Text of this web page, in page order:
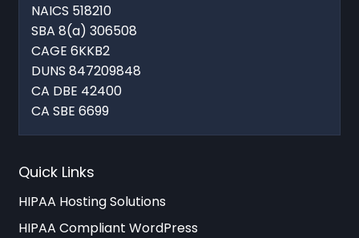
NAICS 518210
SBA 8(a) 306508
CAGE 6KKB2
DUNS 847209848
CA DBE 42400
CA SBE 6699
Quick Links
HIPAA Hosting Solutions
HIPAA Compliant WordPress